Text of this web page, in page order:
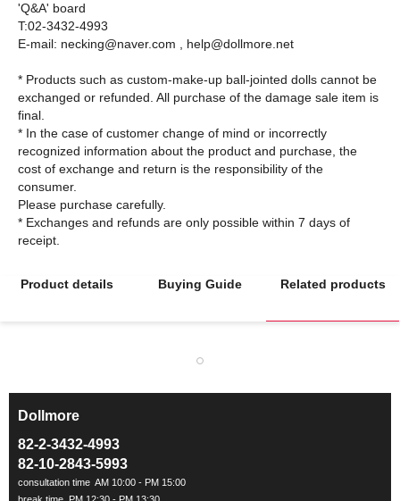
'Q&A' board
T:02-3432-4993
E-mail: necking@naver.com , help@dollmore.net
* Products such as custom-make-up ball-jointed dolls cannot be
exchanged or refunded. All purchase of the damage sale item is
final.
* In the case of customer change of mind or incorrectly
recognized information about the product and purchase, the
cost of exchange and return is the responsibility of the
consumer.
Please purchase carefully.
* Exchanges and refunds are only possible within 7 days of
Product details Buying Guide Related products
Dollmore
82-2-3432-4993
82-10-2843-5993